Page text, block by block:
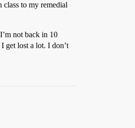
to my remedial
not back in 10
get lost a lot. I don’t